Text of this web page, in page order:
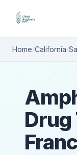
Home/California/
Drug